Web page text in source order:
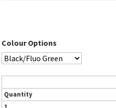
Colour Options
Quantity